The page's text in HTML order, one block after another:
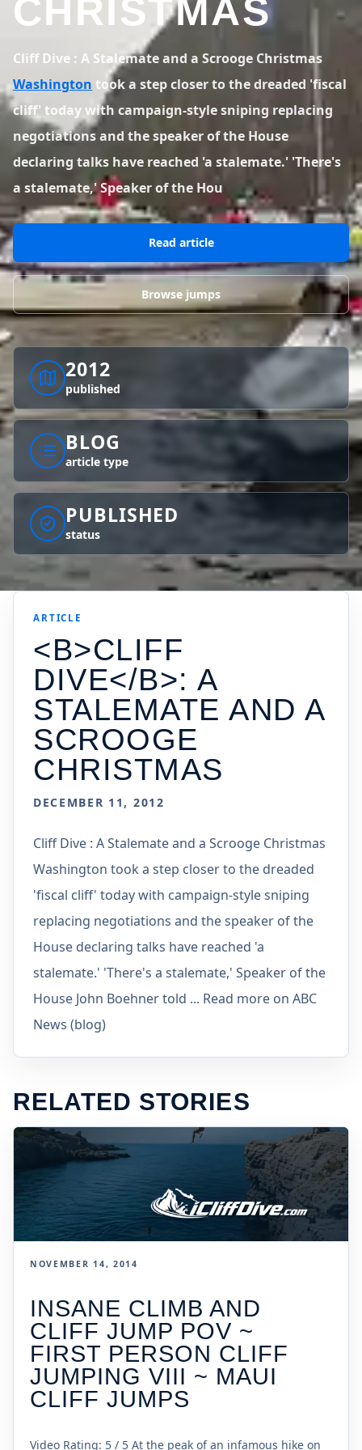
District of Columbia
1 spot
Florida
18 spots
VIEW ALL STATES
COUNTRIES 41 countries VIEW WORLDWIDE
Aland Islands
2 spots
Australia
19 spots
Austria
2 spots
Bermuda
1 spot
Canada
Costa Rica
1 spot
Croatia
4 spots
VIEW ALL COUNTRIES
LATEST JUMPS 0 alerts VIEW ALERTS
Latest Jumps
0 alerts
CHRISTMAS
Cliff Dive : A Stalemate and a Scrooge Christmas
Washington took a step closer to the dreaded 'fiscal
cliff' today with campaign-style sniping replacing
negotiations and the speaker of the House
declaring talks have reached 'a stalemate.' 'There's
a stalemate,' Speaker of the Hou
Read article
Browse jumps
2012
published
BLOG
article type
PUBLISHED
status
ARTICLE
<B>CLIFF
DIVE</B>: A
STALEMATE AND A
SCROOGE
CHRISTMAS
DECEMBER 11, 2012
Cliff Dive : A Stalemate and a Scrooge Christmas
Washington took a step closer to the dreaded
'fiscal cliff' today with campaign-style sniping
replacing negotiations and the speaker of the
House declaring talks have reached 'a
stalemate.' 'There's a stalemate,' Speaker of the
House John Boehner told ... Read more on ABC
News (blog)
RELATED STORIES
NOVEMBER 14, 2014
INSANE CLIMB AND
CLIFF JUMP POV ~
FIRST PERSON CLIFF
JUMPING VIII ~ MAUI
CLIFF JUMPS
Video Rating: 5 / 5 At the peak of an infamous hike on